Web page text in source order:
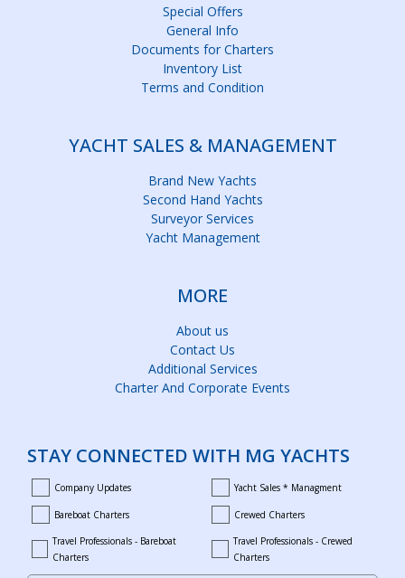
Special Offers
General Info
Documents for Charters
Inventory List
Terms and Condition
YACHT SALES & MANAGEMENT
Brand New Yachts
Second Hand Yachts
Surveyor Services
Yacht Management
MORE
About us
Contact Us
Additional Services
Charter And Corporate Events
STAY CONNECTED WITH MG YACHTS
company_updates
Company Updates yacht_sales_and_managment
Yacht Sales * Managment
bareboat_charters
Bareboat Charters crewed_charters
Crewed Charters
bareboat_professionals
Travel Professionals - Bareboat
Charters
travel_crewed_charters
Travel Professionals - Crewed
Charters